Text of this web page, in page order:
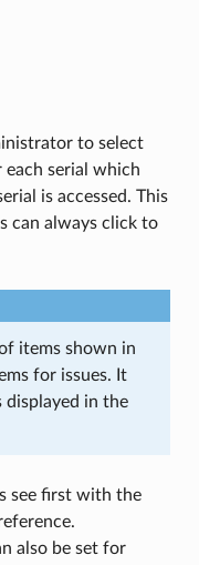
to select
serial which
is accessed. This
can always click to
items shown in
for issues. It
displayed in the
see first with the
also be set for